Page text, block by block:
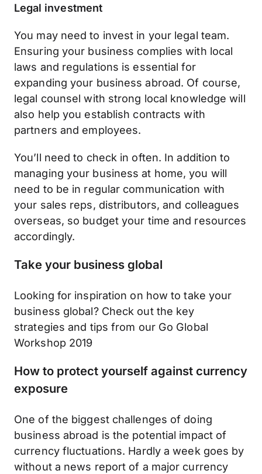
Legal investment
You may need to invest in your legal team.
Ensuring your business complies with local
laws and regulations is essential for
expanding your business abroad. Of course,
legal counsel with strong local knowledge will
also help you establish contracts with
partners and employees.
You’ll need to check in often. In addition to
managing your business at home, you will
need to be in regular communication with
your sales reps, distributors, and colleagues
overseas, so budget your time and resources
accordingly.
Take your business global
Looking for inspiration on how to take your
business global? Check out the key
strategies and tips from our Go Global
Workshop 2019
How to protect yourself against currency
exposure
One of the biggest challenges of doing
business abroad is the potential impact of
currency fluctuations. Hardly a week goes by
without a news report of a major currency